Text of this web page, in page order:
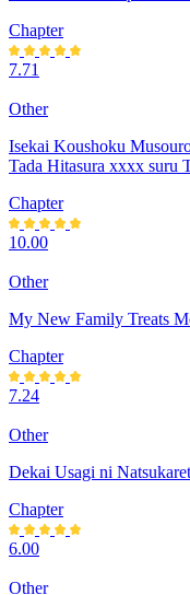
Chapter
7.71
Other
Isekai Koushoku
Tada Hitasura xxxx suru
Chapter
10.00
Other
My New Family Treats
Chapter
7.24
Other
Dekai Usagi ni
Chapter
6.00
Other